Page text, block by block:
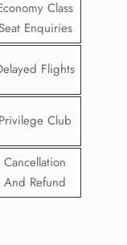
Class
Enquiries
Flights
Privilege Club
Cancellation
And Refund